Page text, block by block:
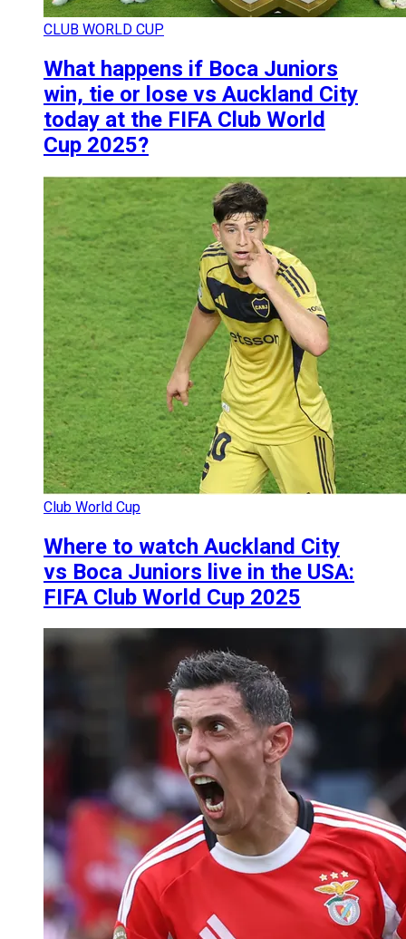
CLUB WORLD CUP
What happens if Boca Juniors
win, tie or lose vs Auckland City
today at the FIFA Club World
Cup 2025?
Club World Cup
Where to watch Auckland City
vs Boca Juniors live in the USA:
FIFA Club World Cup 2025